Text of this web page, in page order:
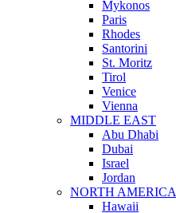
Mykonos
Paris
Rhodes
Santorini
St. Moritz
Tirol
Venice
Vienna
MIDDLE EAST
Abu Dhabi
Dubai
Israel
Jordan
NORTH AMERICA
Hawaii